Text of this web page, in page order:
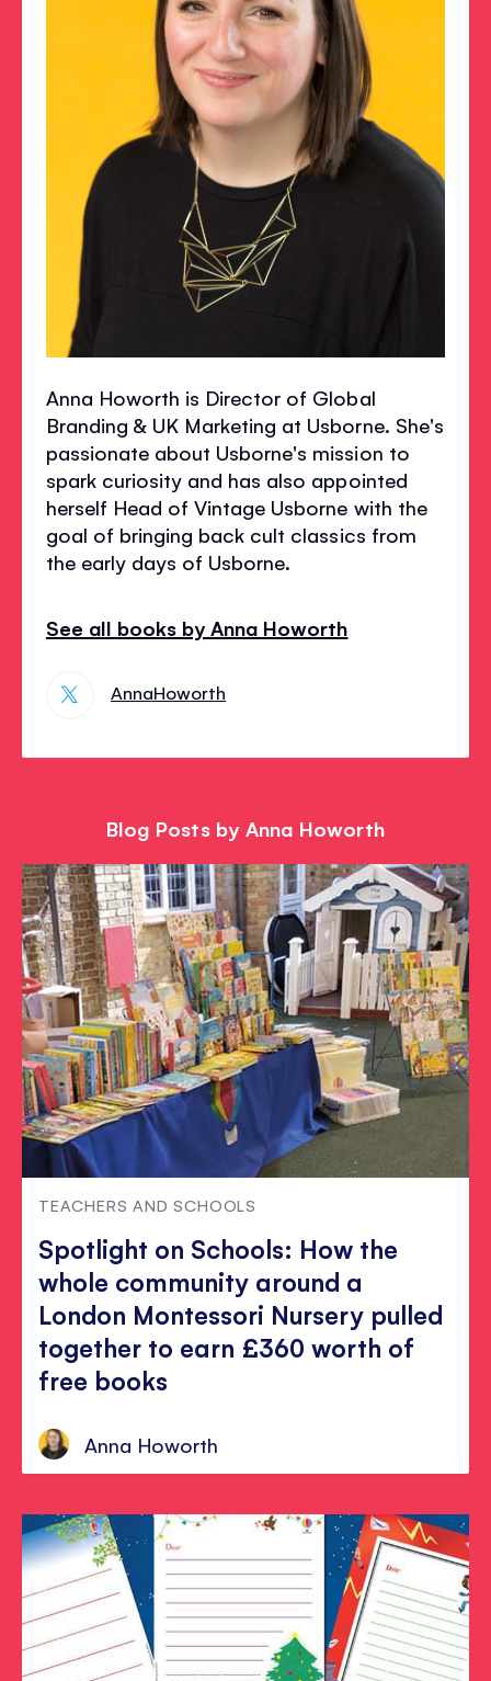
AnnaHoworth
Anna Howorth is Director of Global
Branding & UK Marketing at Usborne. She's
passionate about Usborne's mission to
spark curiosity and has also appointed
herself Head of Vintage Usborne with the
goal of bringing back cult classics from
the early days of Usborne.
See all books by Anna Howorth
Blog Posts by Anna Howorth
TEACHERS AND SCHOOLS
Spotlight on Schools: How the
whole community around a
London Montessori Nursery pulled
together to earn £360 worth of
free books
Anna Howorth